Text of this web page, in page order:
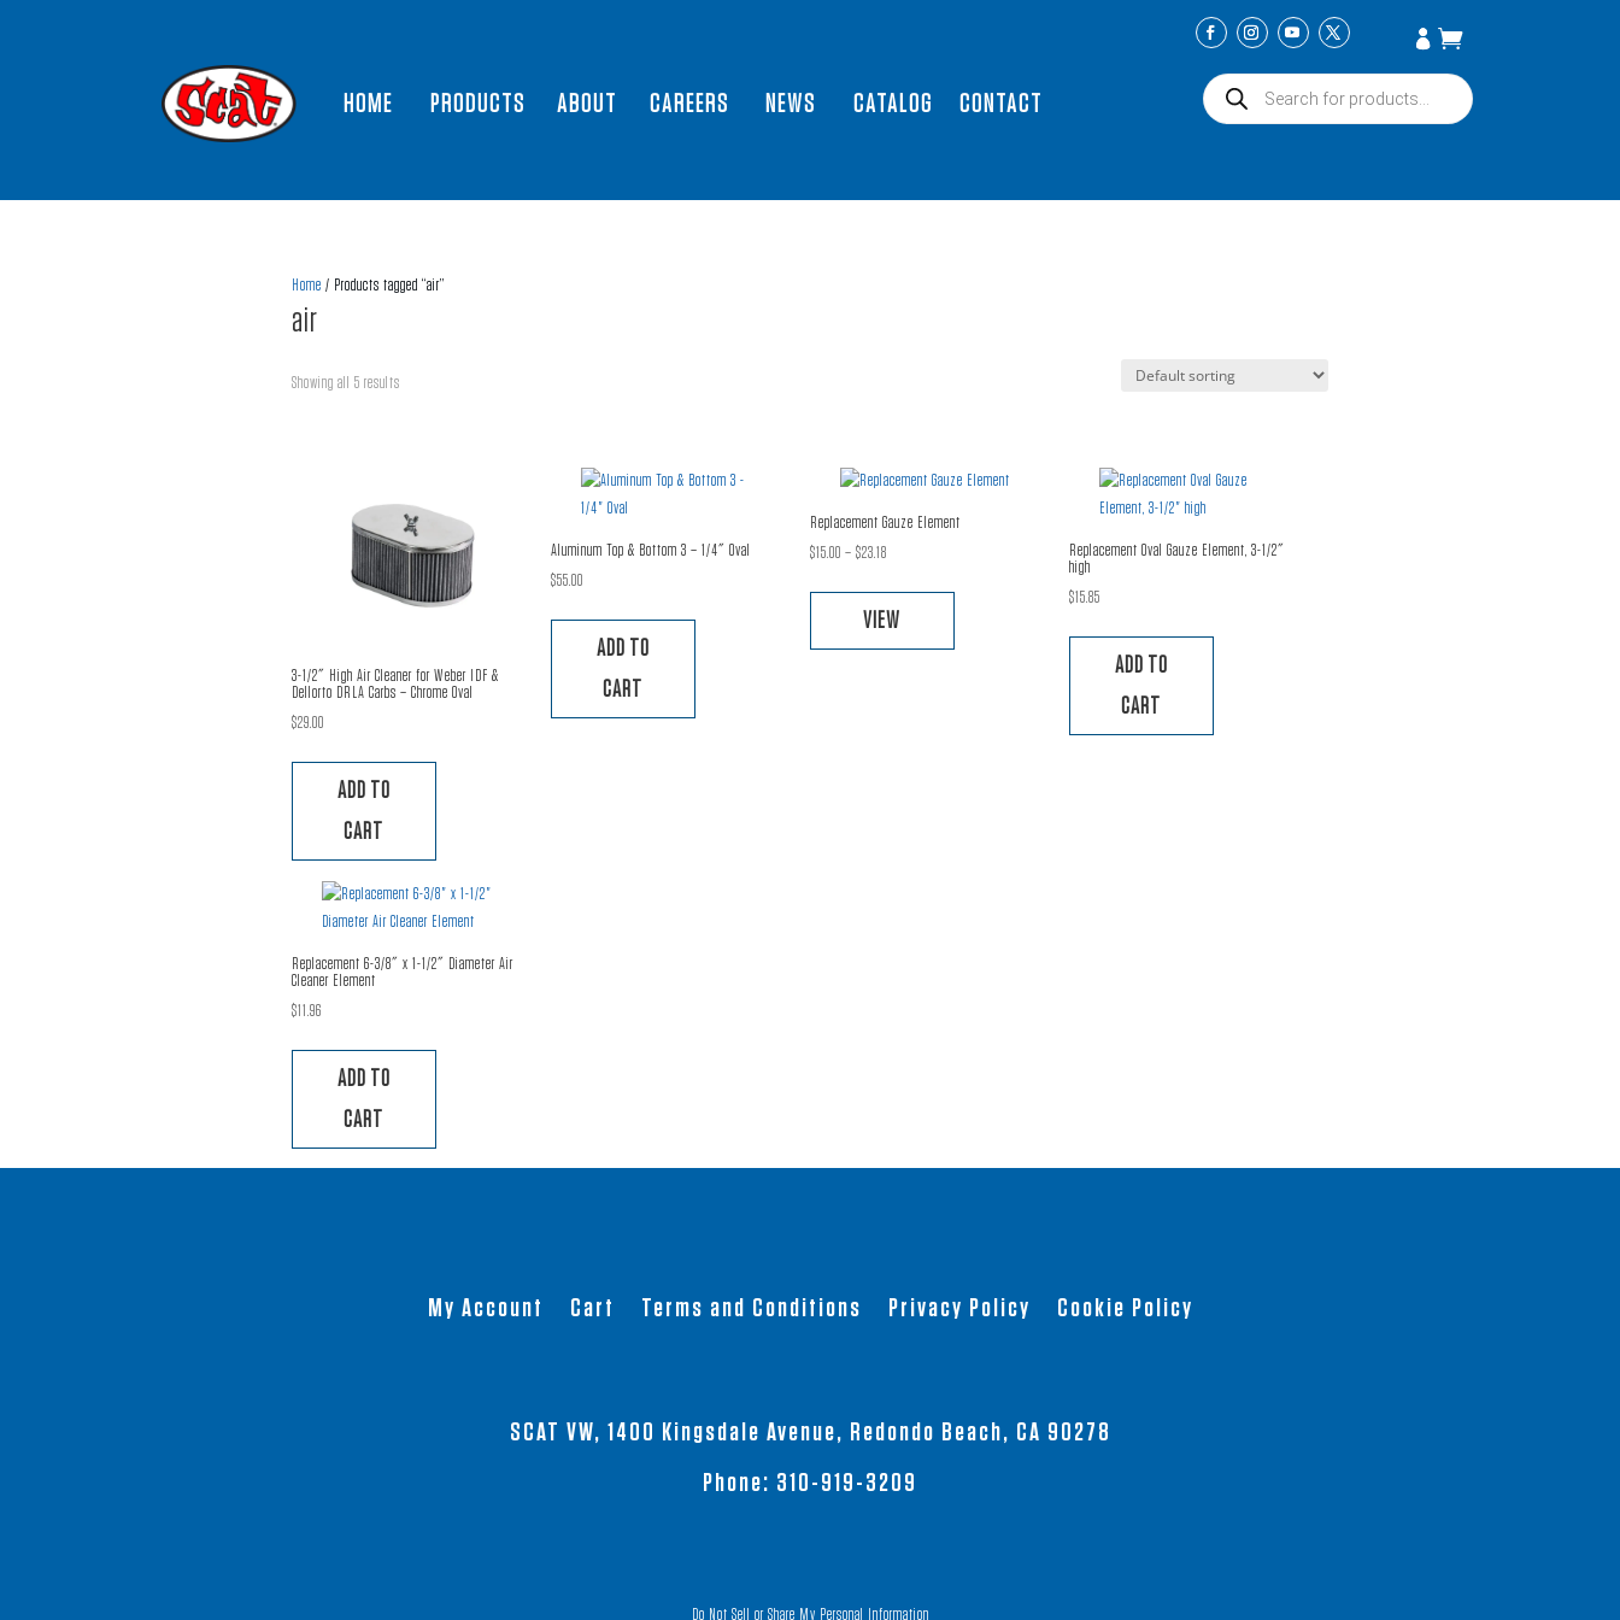
HOME PRODUCTS ABOUT CAREERS NEWS CATALOG CONTACT
Products
search
Home / Products tagged “air”
air
Showing all 5 results
3-1/2″ High Air Cleaner for Weber IDF &
Dellorto DRLA Carbs – Chrome Oval
$29.00
ADD TO
CART
Aluminum Top & Bottom 3 – 1/4″ Oval
$55.00
ADD TO
CART
Replacement Gauze Element
$15.00 – $23.18Price
$15.00
VIEW
Replacement Oval Gauze Element, 3-1/2″
high
$15.85
ADD TO
CART
Replacement 6-3/8″ x 1-1/2″ Diameter Air
Cleaner Element
$11.96
ADD TO
CART
My Account Cart Terms and Conditions Privacy Policy Cookie Policy
SCAT VW, 1400 Kingsdale Avenue, Redondo Beach, CA 90278
Phone: 310-919-3209
Do Not Sell or Share My Personal Information